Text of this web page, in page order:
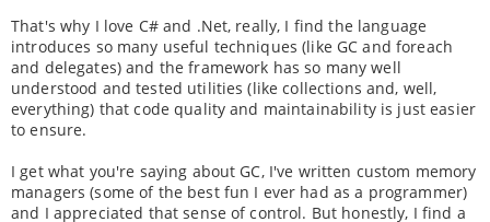
That's why I love C# and .Net, really, I find the language
introduces so many useful techniques (like GC and foreach
and delegates) and the framework has so many well
understood and tested utilities (like collections and, well,
everything) that code quality and maintainability is just easier
to ensure.
I get what you're saying about GC, I've written custom memory
managers (some of the best fun I ever had as a programmer)
and I appreciated that sense of control. But honestly, I find a